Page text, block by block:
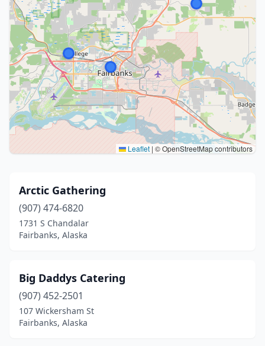
Leaflet | © OpenStreetMap contributors
Arctic Gathering
(907) 474-6820
1731 S Chandalar
Fairbanks, Alaska
Big Daddys Catering
(907) 452-2501
107 Wickersham St
Fairbanks, Alaska